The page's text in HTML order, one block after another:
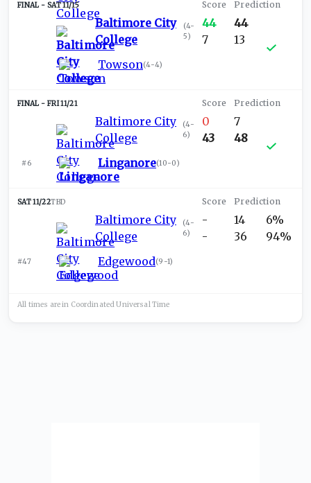
SAT 11/15
Baltimore City
College
(4-
5)
Towson(4-4)
44
7
44
13
FRI 11/21
Baltimore City
College
(4-
6)
#6 Linganore(10-0)
0
43
7
48
SAT 11/22TBD
Baltimore City
College
(4-
6)
#47 Edgewood(9-1)
-
-
14
36
6%
94%
All times are in Coordinated UniversalTime